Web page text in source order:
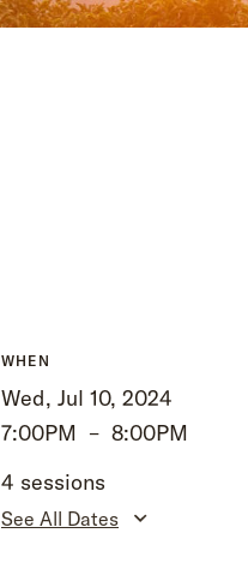
WHEN
Wed, Jul 10, 2024
7:00PM – 8:00PM
4 sessions
See All Dates